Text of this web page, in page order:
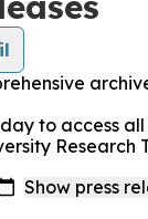
to access all
Research